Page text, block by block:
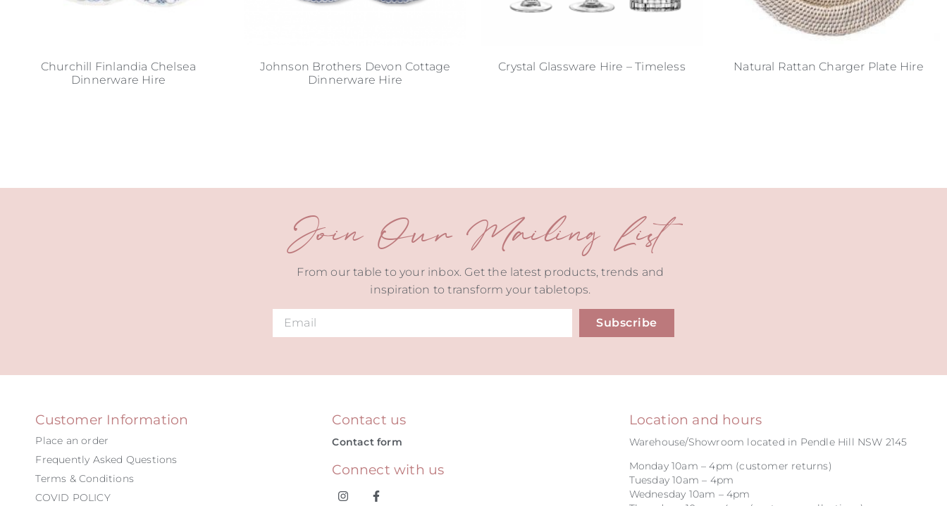
Churchill Finlandia Chelsea
Dinnerware Hire
Johnson Brothers Devon Cottage
Dinnerware Hire
Crystal Glassware Hire – Timeless Natural Rattan Charger Plate Hire
Join Our Mailing List
From our table to your inbox. Get the latest products, trends and
inspiration to transform your tabletops.
Subscribe
Customer Information
Place an order
Frequently Asked Questions
Terms & Conditions
COVID POLICY
Contact us
Contact form
Connect with us
Location and hours
Warehouse/Showroom located in Pendle Hill NSW 2145
Monday 10am – 4pm (customer returns)
Tuesday 10am – 4pm
Wednesday 10am – 4pm